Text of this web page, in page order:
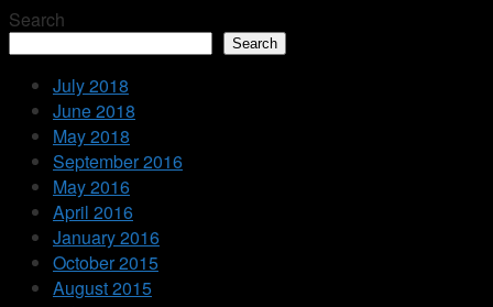
Search
Search
July 2018
June 2018
May 2018
September 2016
May 2016
April 2016
January 2016
October 2015
August 2015